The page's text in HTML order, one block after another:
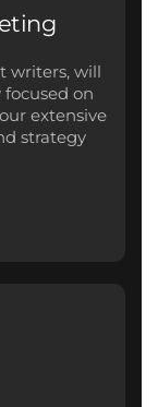
writers, will
on
extensive
strategy